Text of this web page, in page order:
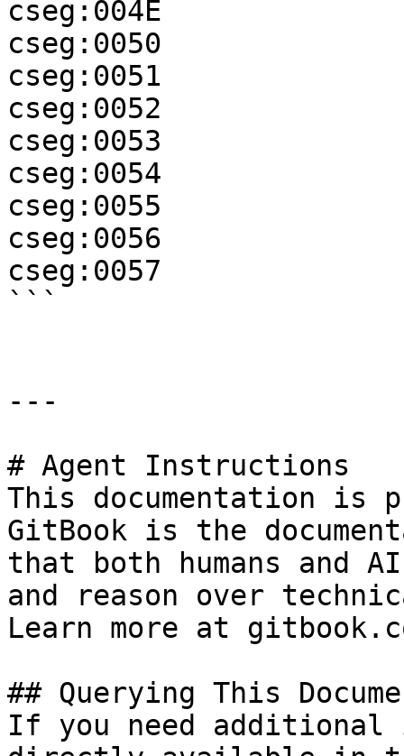
cseg:004E
cseg:0050
cseg:0051
cseg:0052
cseg:0053
cseg:0054
cseg:0055
cseg:0056
cseg:0057
```
---
# Agent Instructions
This documentation is
GitBook is the
that both humans and
and reason over
Learn more at
## Querying This
If you need